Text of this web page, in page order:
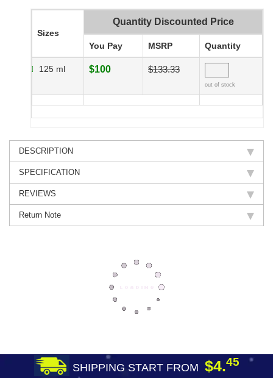
Sizes
Quantity Discounted Price
You Pay MSRP Quantity
125 ml $100 $133.33
out of stock
DESCRIPTION
SPECIFICATION
REVIEWS
Return Note
SHIPPING START FROM $4.45